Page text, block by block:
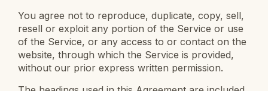
You agree not to reproduce, duplicate, copy, sell,
resell or exploit any portion of the Service or use
of the Service, or any access to or contact on the
website, through which the Service is provided,
without our prior express written permission.